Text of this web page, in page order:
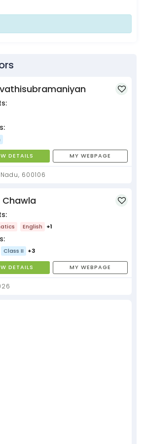
DETAILS MY WEBPAGE
Chennai, Tamil Nadu, 600106
Chawla
English +1
Class II +3
DETAILS MY WEBPAGE
110026